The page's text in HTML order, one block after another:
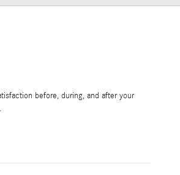
before, during, and after your